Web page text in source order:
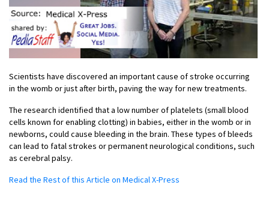
Scientists have discovered an important cause of stroke occurring
in the womb or just after birth, paving the way for new treatments.
The research identified that a low number of platelets (small blood
cells known for enabling clotting) in babies, either in the womb or in
newborns, could cause bleeding in the brain. These types of bleeds
can lead to fatal strokes or permanent neurological conditions, such
as cerebral palsy.
Read the Rest of this Article on Medical X-Press